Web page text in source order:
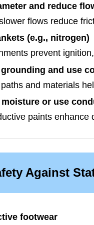
and reduce
flows reduce
(e.g., nitrogen)
prevent
and use
and materials
or use
paints
Against
footwear